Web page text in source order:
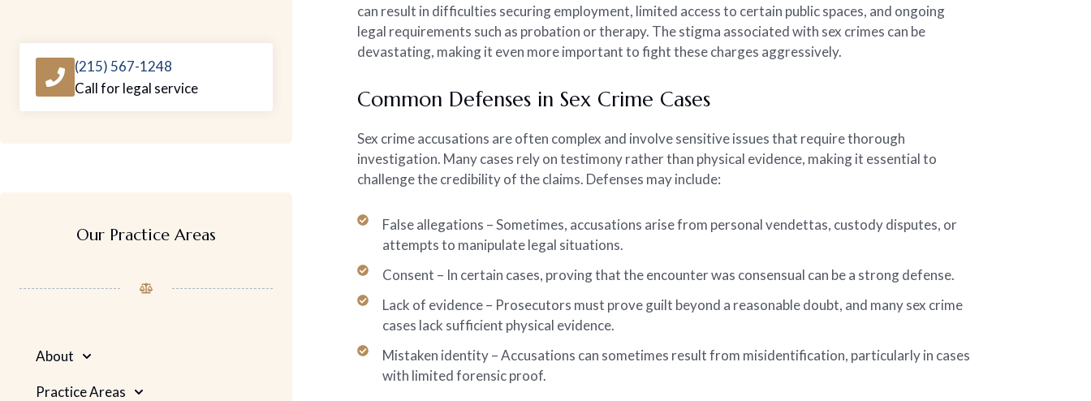
(215) 567-1248
Call for legal service
Our Practice Areas
About
Practice Areas
can result in difficulties securing employment, limited access to certain public spaces, and ongoing
legal requirements such as probation or therapy. The stigma associated with sex crimes can be
devastating, making it even more important to fight these charges aggressively.
Common Defenses in Sex Crime Cases
Sex crime accusations are often complex and involve sensitive issues that require thorough
investigation. Many cases rely on testimony rather than physical evidence, making it essential to
challenge the credibility of the claims. Defenses may include:
False allegations – Sometimes, accusations arise from personal vendettas, custody disputes, or
attempts to manipulate legal situations.
Consent – In certain cases, proving that the encounter was consensual can be a strong defense.
Lack of evidence – Prosecutors must prove guilt beyond a reasonable doubt, and many sex crime
cases lack sufficient physical evidence.
Mistaken identity – Accusations can sometimes result from misidentification, particularly in cases
with limited forensic proof.